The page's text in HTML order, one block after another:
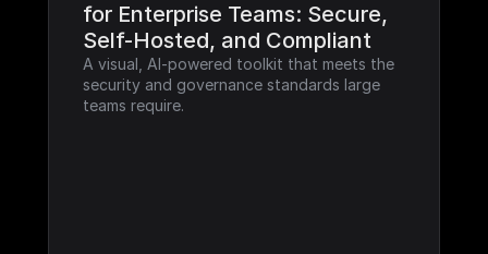
for Enterprise Teams: Secure,
Self-Hosted, and Compliant
A visual, AI-powered toolkit that meets the
security and governance standards large
teams require.